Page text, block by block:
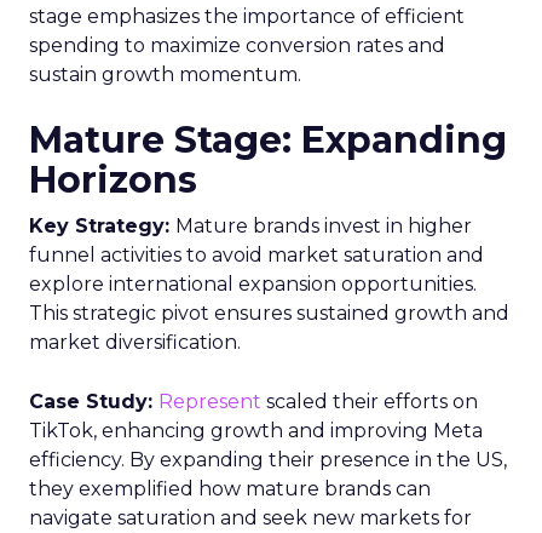
stage emphasizes the importance of efficient
spending to maximize conversion rates and
sustain growth momentum.
Mature Stage: Expanding
Horizons
Key Strategy: Mature brands invest in higher
funnel activities to avoid market saturation and
explore international expansion opportunities.
This strategic pivot ensures sustained growth and
market diversification.
Case Study: Represent scaled their efforts on
TikTok, enhancing growth and improving Meta
efficiency. By expanding their presence in the US,
they exemplified how mature brands can
navigate saturation and seek new markets for